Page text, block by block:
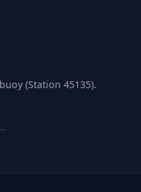
(Station 45135).